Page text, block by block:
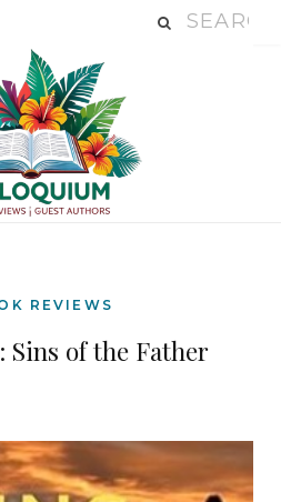
REVIEWS
Sins of the Father